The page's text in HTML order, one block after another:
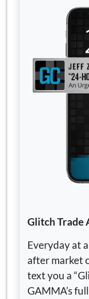
Glitch Trade
Everyday at
after market
text you a
GAMMA’s